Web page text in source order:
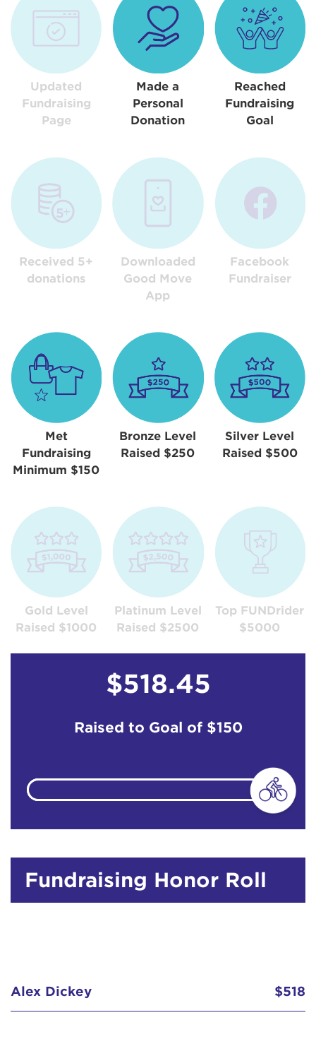
Updated
Fundraising
Page
Made a
Personal
Donation
Reached
Fundraising
Goal
Received 5+
donations
Downloaded
Good Move
App
Facebook
Fundraiser
Met
Fundraising
Minimum $150
Bronze Level
Raised $250
Silver Level
Raised $500
Gold Level
Raised $1000
Platinum Level
Raised $2500
Top FUNDrider
$5000
$518.45
Raised to Goal of $150
Fundraising Honor Roll
Alex Dickey $518